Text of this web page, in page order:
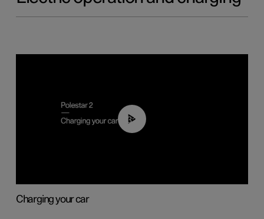
03:14
Charging your car